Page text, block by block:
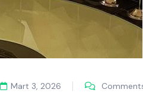
Mart 3, 2026